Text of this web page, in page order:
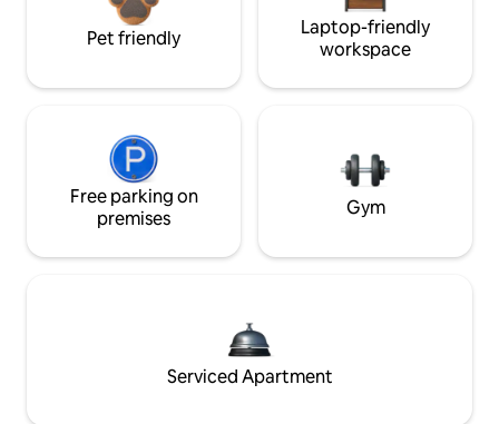
Pet friendly
Laptop-friendly
workspace
Free parking on
premises
Gym
Serviced Apartment